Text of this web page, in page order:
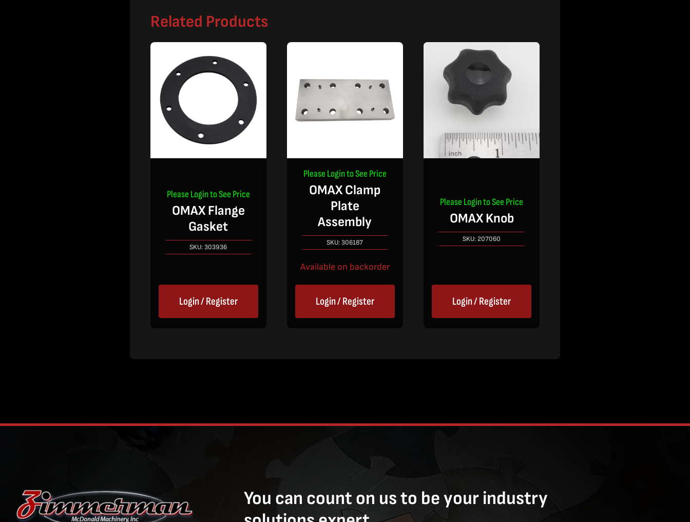
Related Products
Please Login to See Price
OMAX Flange
Gasket
SKU:303936
Login / Register
Please Login to See Price
OMAX Clamp
Plate
Assembly
SKU:306187
Available on backorder
Login / Register
Please Login to See Price
OMAX Knob
SKU: 207060
Login / Register
You can count on us to be your industry